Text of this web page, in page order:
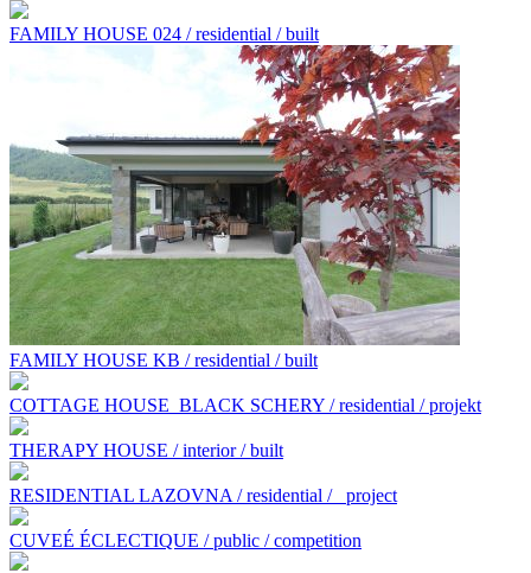
FAMILY HOUSE 024 / residential / built
FAMILY HOUSE KB / residential / built
COTTAGE HOUSE BLACK SCHERY / residential / projekt
THERAPY HOUSE / interior / built
RESIDENTIAL LAZOVNA / residential / project
CUVEÉ ÉCLECTIQUE / public / competition